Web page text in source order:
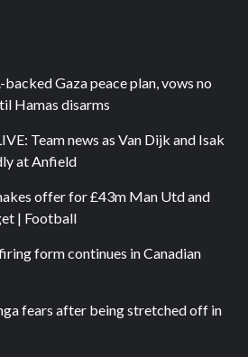
Gaza peace plan, vows no
Hamas disarms
Team news as Van Dijk and Isak
at Anfield
offer for £43m Man Utd and
| Football
form continues in Canadian
fears after being stretched off in